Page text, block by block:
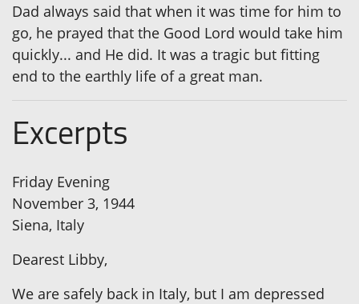
Dad always said that when it was time for him to
go, he prayed that the Good Lord would take him
quickly... and He did. It was a tragic but fitting
end to the earthly life of a great man.
Excerpts
Friday Evening
November 3, 1944
Siena, Italy
Dearest Libby,
We are safely back in Italy, but I am depressed